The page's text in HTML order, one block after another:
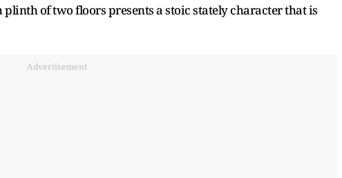
of two floors presents a stoic stately character that is
Advertisement